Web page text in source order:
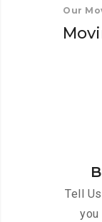
Our
Movi
Tell
you